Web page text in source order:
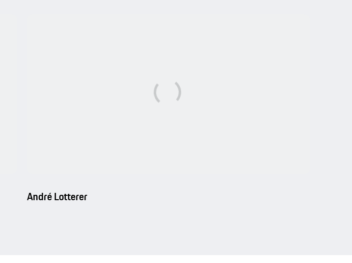
André Lotterer